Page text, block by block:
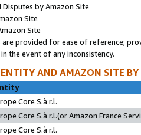
by Amazon Site
Site
Site
are provided for ease of reference;
the event of any inconsistency.
AND AMAZON SITE
Core S.à r.l.
Core S.à r.l.(or Amazon France
Core S.à r.l.